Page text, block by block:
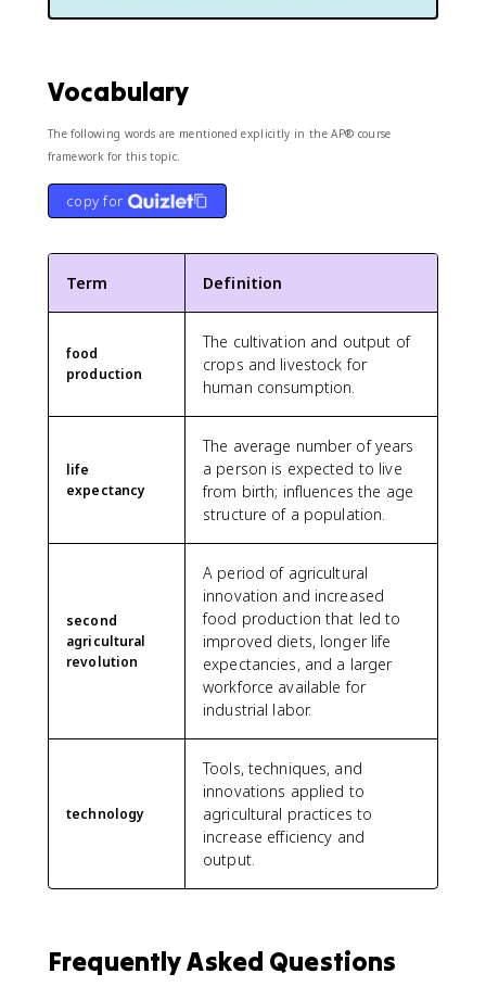
Vocabulary
The following words are mentioned explicitly in the AP® course
framework for this topic.
copy for
Term Definition
food
production
The cultivation and output of
crops and livestock for
human consumption.
life
expectancy
The average number of years
a person is expected to live
from birth; influences the age
structure of a population.
second
agricultural
revolution
A period of agricultural
innovation and increased
food production that led to
improved diets, longer life
expectancies, and a larger
workforce available for
industrial labor.
technology
Tools, techniques, and
innovations applied to
agricultural practices to
increase efficiency and
output.
Frequently Asked Questions